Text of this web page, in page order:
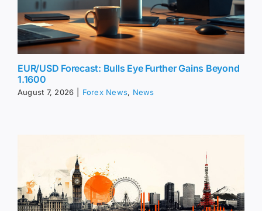
EUR/USD Forecast: Bulls Eye Further Gains Beyond
1.1600
August 7, 2026 Forex News, News